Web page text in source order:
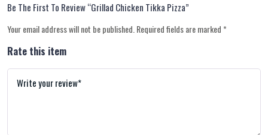
Be The First To Review “Grillad Chicken Tikka Pizza”
Your email address will not be published.Required fields are marked*
Rate this item